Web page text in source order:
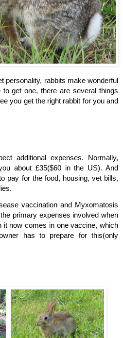
personality, rabbits make wonderful
get one, there are several things
you get the right rabbit for you and
additional expenses. Normally,
about £35($60 in the US). And
pay for the food, housing, vet bills,
vaccination and Myxomatosis
primary expenses involved when
it now comes in one vaccine, which
has to prepare for this(only